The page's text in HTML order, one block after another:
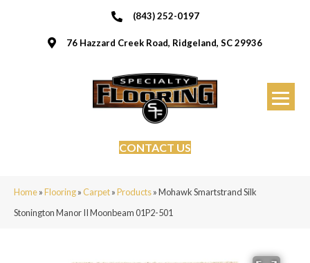
(843) 252-0197
76 Hazzard Creek Road, Ridgeland, SC 29936
CONTACT US
Home»Flooring»Carpet»Products»Mohawk Smartstrand Silk
Stonington Manor II Moonbeam 01P2-501